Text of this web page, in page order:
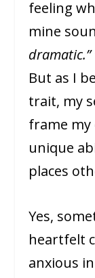
feeling
mine
dramatic.”
But as I
trait, my
frame my
unique
places
Yes,
heartfelt
anxious